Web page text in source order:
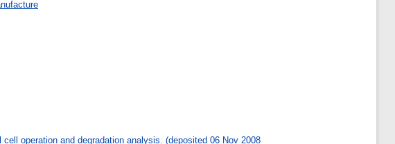
operation and degradation analysis. (deposited 06 Nov 2008